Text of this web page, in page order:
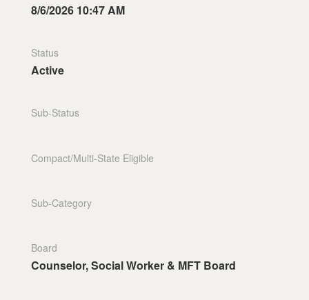
8/6/2026 10:47 AM
Status
Active
Sub-Status
Compact/Multi-State Eligible
Sub-Category
Board
Counselor, Social Worker & MFT Board